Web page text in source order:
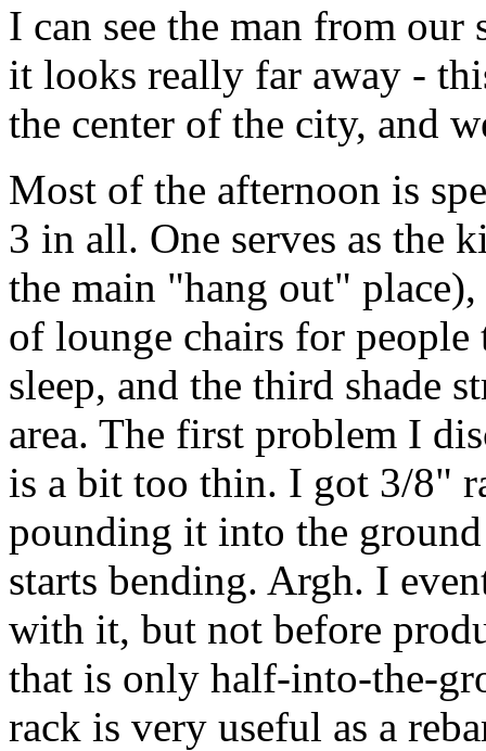
I can see the man from
it looks really far away -
the center of the city, and
Most of the afternoon is
3 in all. One serves as the
the main "hang out" place),
of lounge chairs for
sleep, and the third shade
area. The first problem I
is a bit too thin. I got 3/8"
pounding it into the
starts bending. Argh. I
with it, but not before
that is only half-into-the-
rack is very useful as a